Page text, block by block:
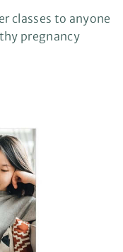
classes to anyone
pregnancy